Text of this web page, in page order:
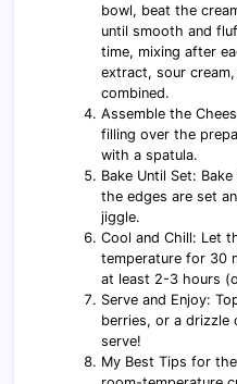
bowl, beat the
until smooth and
time, mixing after
extract, sour
combined.
Assemble the
filling over the
with a spatula.
Bake Until Set:
the edges are set
jiggle.
Cool and Chill: Let
temperature for 30
at least 2-3 hours
Serve and Enjoy:
berries, or a drizzle
serve!
My Best Tips for